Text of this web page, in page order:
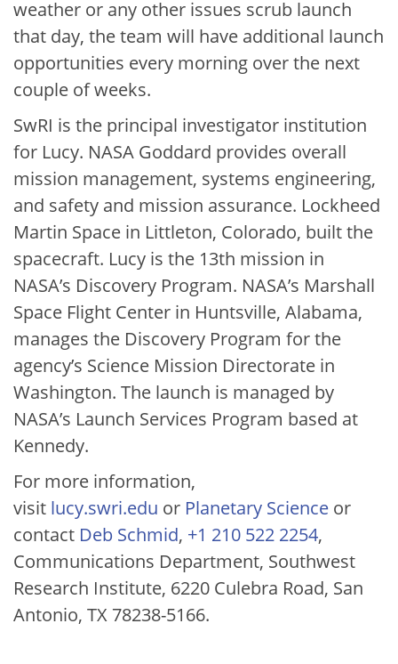
weather or any other issues scrub launch
that day, the team will have additional launch
opportunities every morning over the next
couple of weeks.
SwRI is the principal investigator institution
for Lucy. NASA Goddard provides overall
mission management, systems engineering,
and safety and mission assurance. Lockheed
Martin Space in Littleton, Colorado, built the
spacecraft. Lucy is the 13th mission in
NASA’s Discovery Program. NASA’s Marshall
Space Flight Center in Huntsville, Alabama,
manages the Discovery Program for the
agency’s Science Mission Directorate in
Washington. The launch is managed by
NASA’s Launch Services Program based at
Kennedy.
For more information,
visit lucy.swri.edu or Planetary Science or
contact Deb Schmid, +1 210 522 2254,
Communications Department, Southwest
Research Institute, 6220 Culebra Road, San
Antonio, TX 78238-5166.